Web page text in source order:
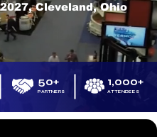
Cleveland, Ohio
PARTNERS
50+
ATTENDEES
1,000+